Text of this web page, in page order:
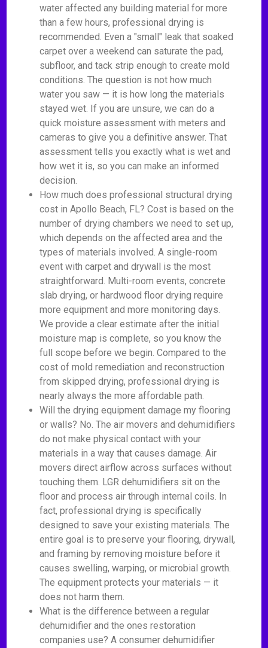
water affected any building material for more
than a few hours, professional drying is
recommended. Even a "small" leak that soaked
carpet over a weekend can saturate the pad,
subfloor, and tack strip enough to create mold
conditions. The question is not how much
water you saw — it is how long the materials
stayed wet. If you are unsure, we can do a
quick moisture assessment with meters and
cameras to give you a definitive answer. That
assessment tells you exactly what is wet and
how wet it is, so you can make an informed
decision.
How much does professional structural drying
cost in Apollo Beach, FL? Cost is based on the
number of drying chambers we need to set up,
which depends on the affected area and the
types of materials involved. A single-room
event with carpet and drywall is the most
straightforward. Multi-room events, concrete
slab drying, or hardwood floor drying require
more equipment and more monitoring days.
We provide a clear estimate after the initial
moisture map is complete, so you know the
full scope before we begin. Compared to the
cost of mold remediation and reconstruction
from skipped drying, professional drying is
nearly always the more affordable path.
Will the drying equipment damage my flooring
or walls? No. The air movers and dehumidifiers
do not make physical contact with your
materials in a way that causes damage. Air
movers direct airflow across surfaces without
touching them. LGR dehumidifiers sit on the
floor and process air through internal coils. In
fact, professional drying is specifically
designed to save your existing materials. The
entire goal is to preserve your flooring, drywall,
and framing by removing moisture before it
causes swelling, warping, or microbial growth.
The equipment protects your materials — it
does not harm them.
What is the difference between a regular
dehumidifier and the ones restoration
companies use? A consumer dehumidifier